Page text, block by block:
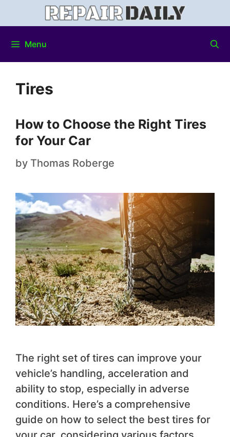
Menu
Tires
How to Choose the Right Tires
for Your Car
by Thomas Roberge
The right set of tires can improve your
vehicle’s handling, acceleration and
ability to stop, especially in adverse
conditions. Here’s a comprehensive
guide on how to select the best tires for